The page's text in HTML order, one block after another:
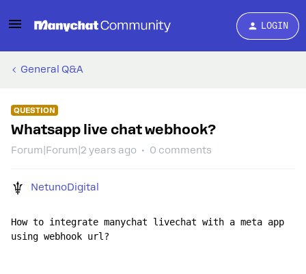
LOGIN
General Q&A
QUESTION
Whatsapp live chat webhook?
Forum|Forum|2 years ago 0 comments
NetunoDigital
How to integrate manychat livechat with a meta app
using webhook url?